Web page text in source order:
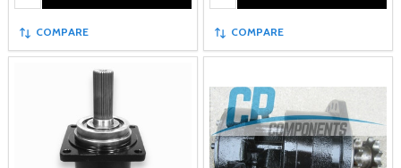
COMPARE COMPARE